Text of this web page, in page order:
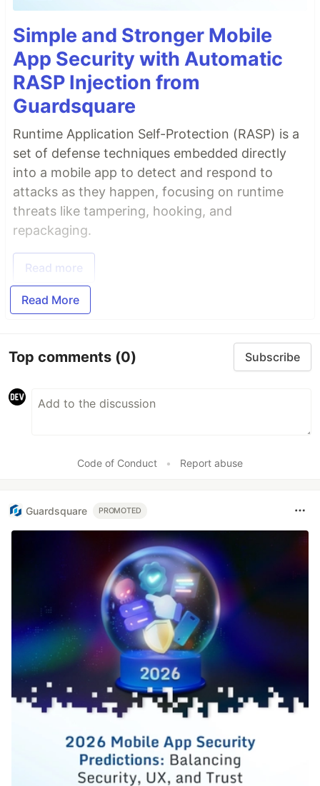
Simple and Stronger Mobile
App Security with Automatic
RASP Injection from
Guardsquare
Runtime Application Self-Protection (RASP) is a
set of defense techniques embedded directly
into a mobile app to detect and respond to
attacks as they happen, focusing on runtime
threats like tampering, hooking, and
repackaging.
Read more
Read More
Top comments (0) Subscribe
Code of Conduct • Report abuse
Guardsquare PROMOTED